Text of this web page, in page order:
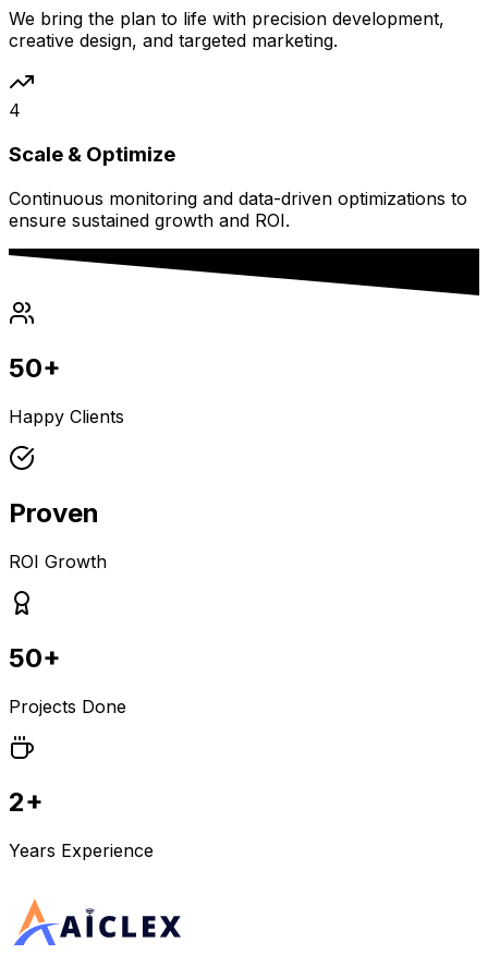
We bring the plan to life with precision development,
creative design, and targeted marketing.
4
Scale & Optimize
Continuous monitoring and data-driven optimizations to
ensure sustained growth and ROI.
50+
Happy Clients
Proven
ROI Growth
50+
Projects Done
2+
Years Experience